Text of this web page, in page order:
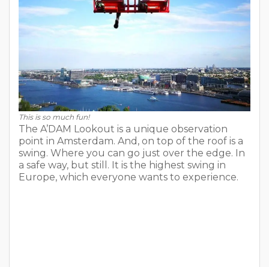
This is so much fun!
The A’DAM Lookout is a unique observation
point in Amsterdam. And, on top of the roof is a
swing. Where you can go just over the edge. In
a safe way, but still. It is the highest swing in
Europe, which everyone wants to experience.